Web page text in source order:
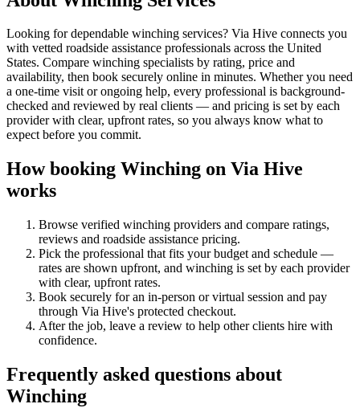
Looking for dependable winching services? Via Hive connects you
with vetted roadside assistance professionals across the United
States. Compare winching specialists by rating, price and
availability, then book securely online in minutes. Whether you need
a one-time visit or ongoing help, every professional is background-
checked and reviewed by real clients — and pricing is set by each
provider with clear, upfront rates, so you always know what to
expect before you commit.
How booking Winching on Via Hive
works
Browse verified winching providers and compare ratings,
reviews and roadside assistance pricing.
Pick the professional that fits your budget and schedule —
rates are shown upfront, and winching is set by each provider
with clear, upfront rates.
Book securely for an in-person or virtual session and pay
through Via Hive's protected checkout.
After the job, leave a review to help other clients hire with
confidence.
Frequently asked questions about
Winching